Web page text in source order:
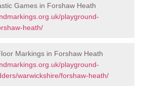
Games in Forshaw Heath
playground-
heath/
Markings in Forshaw Heath
playground-
warwickshire/forshaw-heath/